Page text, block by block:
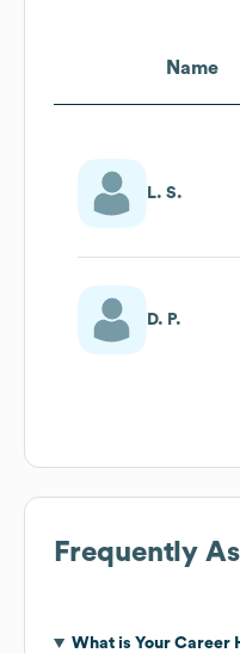
Name
L. S.
D. P.
Frequently
What is Your Career